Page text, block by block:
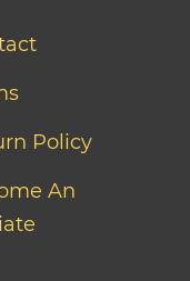
Policy
An